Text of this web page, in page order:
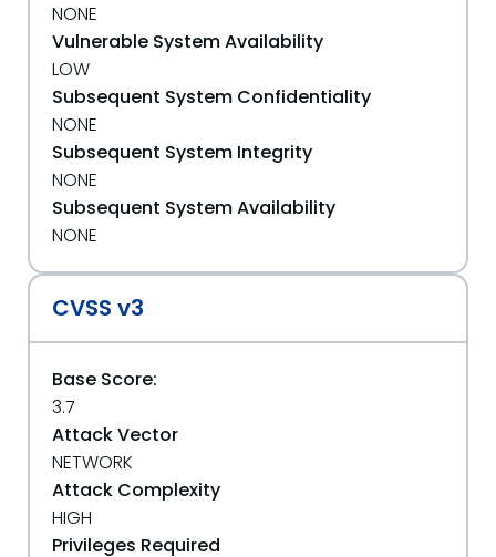
NONE
Vulnerable System Availability
LOW
Subsequent System Confidentiality
NONE
Subsequent System Integrity
NONE
Subsequent System Availability
NONE
CVSS v3
Base Score:
3.7
Attack Vector
NETWORK
Attack Complexity
HIGH
Privileges Required